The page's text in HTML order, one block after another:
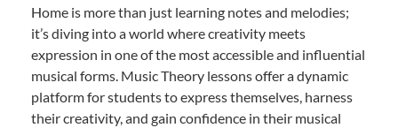
Home is more than just learning notes and melodies;
it’s diving into a world where creativity meets
expression in one of the most accessible and influential
musical forms. Music Theory lessons offer a dynamic
platform for students to express themselves, harness
their creativity, and gain confidence in their musical